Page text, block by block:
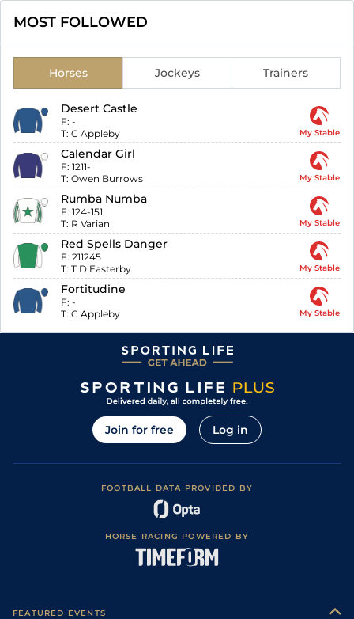
MOST FOLLOWED
Horses Jockeys Trainers
Desert Castle
F: -
T: C Appleby My Stable
Calendar Girl
F: 1211-
T: Owen Burrows My Stable
Rumba Numba
F: 124-151
T: R Varian My Stable
Red Spells Danger
F: 211245
T: T D Easterby My Stable
Fortitudine
F: -
T: C Appleby My Stable
Join for free Log in
FOOTBALL DATA PROVIDED BY
HORSE RACING POWERED BY
FEATURED EVENTS